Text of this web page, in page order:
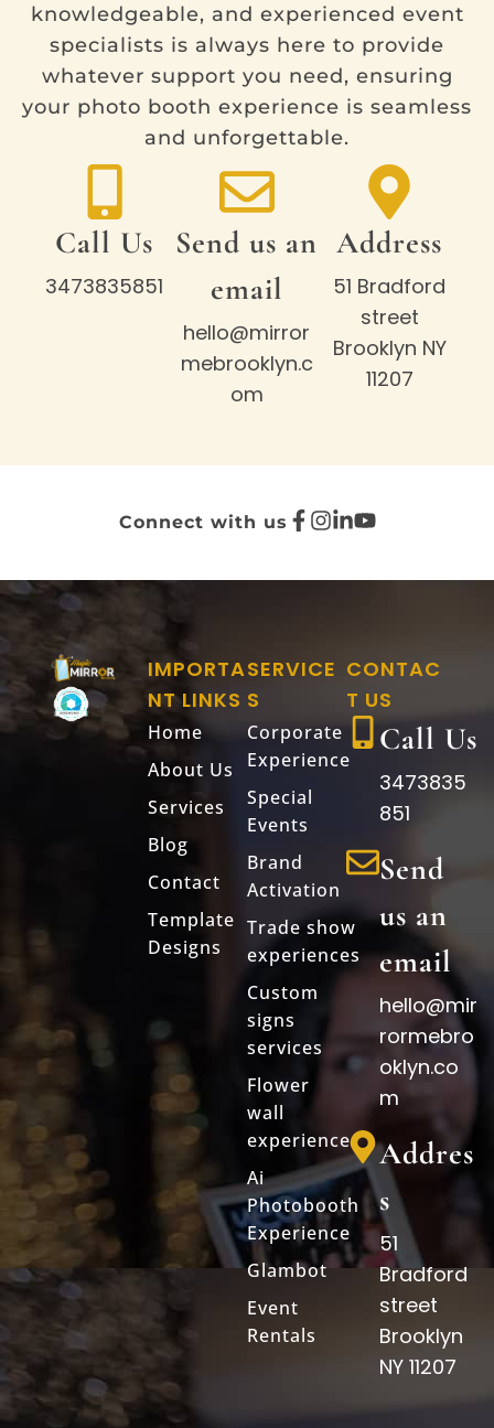
knowledgeable, and experienced event
specialists is always here to provide
whatever support you need, ensuring
your photo booth experience is seamless
and unforgettable.
Call Us
3473835851
Send us an
email
hello@mirror
mebrooklyn.c
om
Address
51 Bradford
street
Brooklyn NY
11207
Connect with us
CONTAC
T US
Call Us
3473835
851
Send
us an
email
hello@mir
rormebro
oklyn.co
m
Addres
s
51
Bradford
street
Brooklyn
NY 11207
IMPORTA
NT LINKS
Home
About Us
Services
Blog
Contact
Template
Designs
SERVICE
S
Corporate
Experience
Special
Events
Brand
Activation
Trade show
experiences
Custom
signs
services
Flower
wall
experience
Ai
Photobooth
Experience
Glambot
Event
Rentals